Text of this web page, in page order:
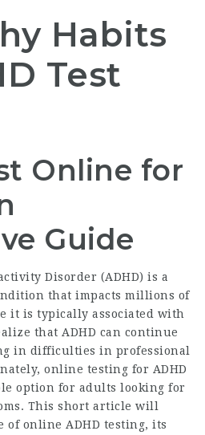
Habits
Test
Online for
Guide
Disorder (ADHD) is a
that impacts millions of
it is typically associated with
that ADHD can continue
in difficulties in professional
online testing for ADHD
option for adults looking for
This short article will
of online ADHD testing, its